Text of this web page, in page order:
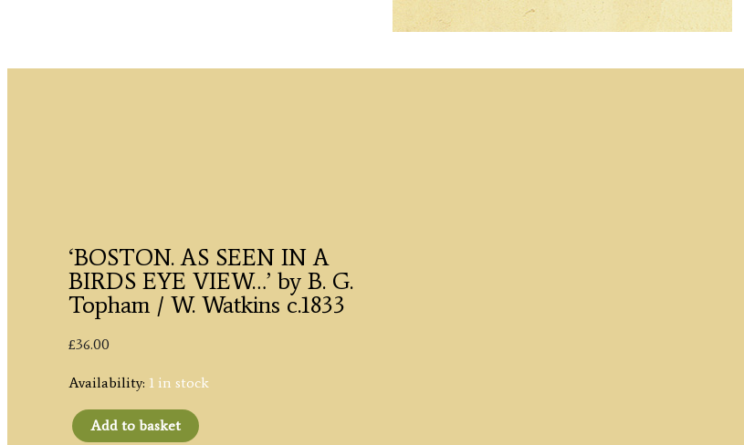
‘BOSTON. AS SEEN IN A
BIRDS EYE VIEW…’ by B. G.
Topham / W. Watkins c.1833
£36.00
Availability: 1 in stock
'BOSTON.
Add to basket